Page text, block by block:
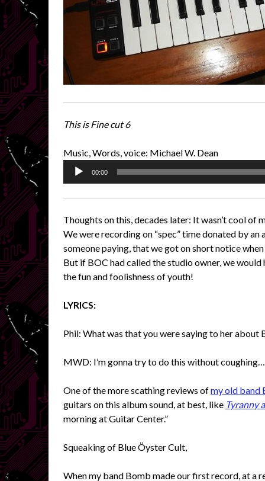
This is Fine cut 6
Music, Words, voice: Michael W. Dean
Audio
00:00
Thoughts on this, decades later: It wasn’t cool of
We were recording on “spec” time donated by
someone paying, that we got on short notice
But if BOC had called the studio owner, we
the fun and foolishness of youth!
LYRICS:
Phil: What was that you were saying to her about
MWD: I’m gonna try to do this without
One of the more scathing reviews ofmy old band
guitars on this album sound, at best, like Tyranny
morning at Guitar Center.”
Squeaking of Blue Öyster Cult,
When my band Bomb made our first record, at a